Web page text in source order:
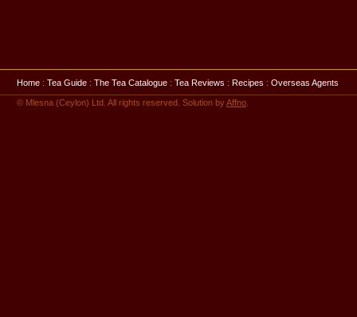
Home : Tea Guide : The Tea Catalogue : Tea Reviews : Recipes : Overseas Agents
© Mlesna (Ceylon) Ltd. All rights reserved. Solution byAffno